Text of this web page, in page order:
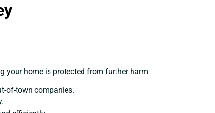
your home is protected from further harm.
of-town companies.